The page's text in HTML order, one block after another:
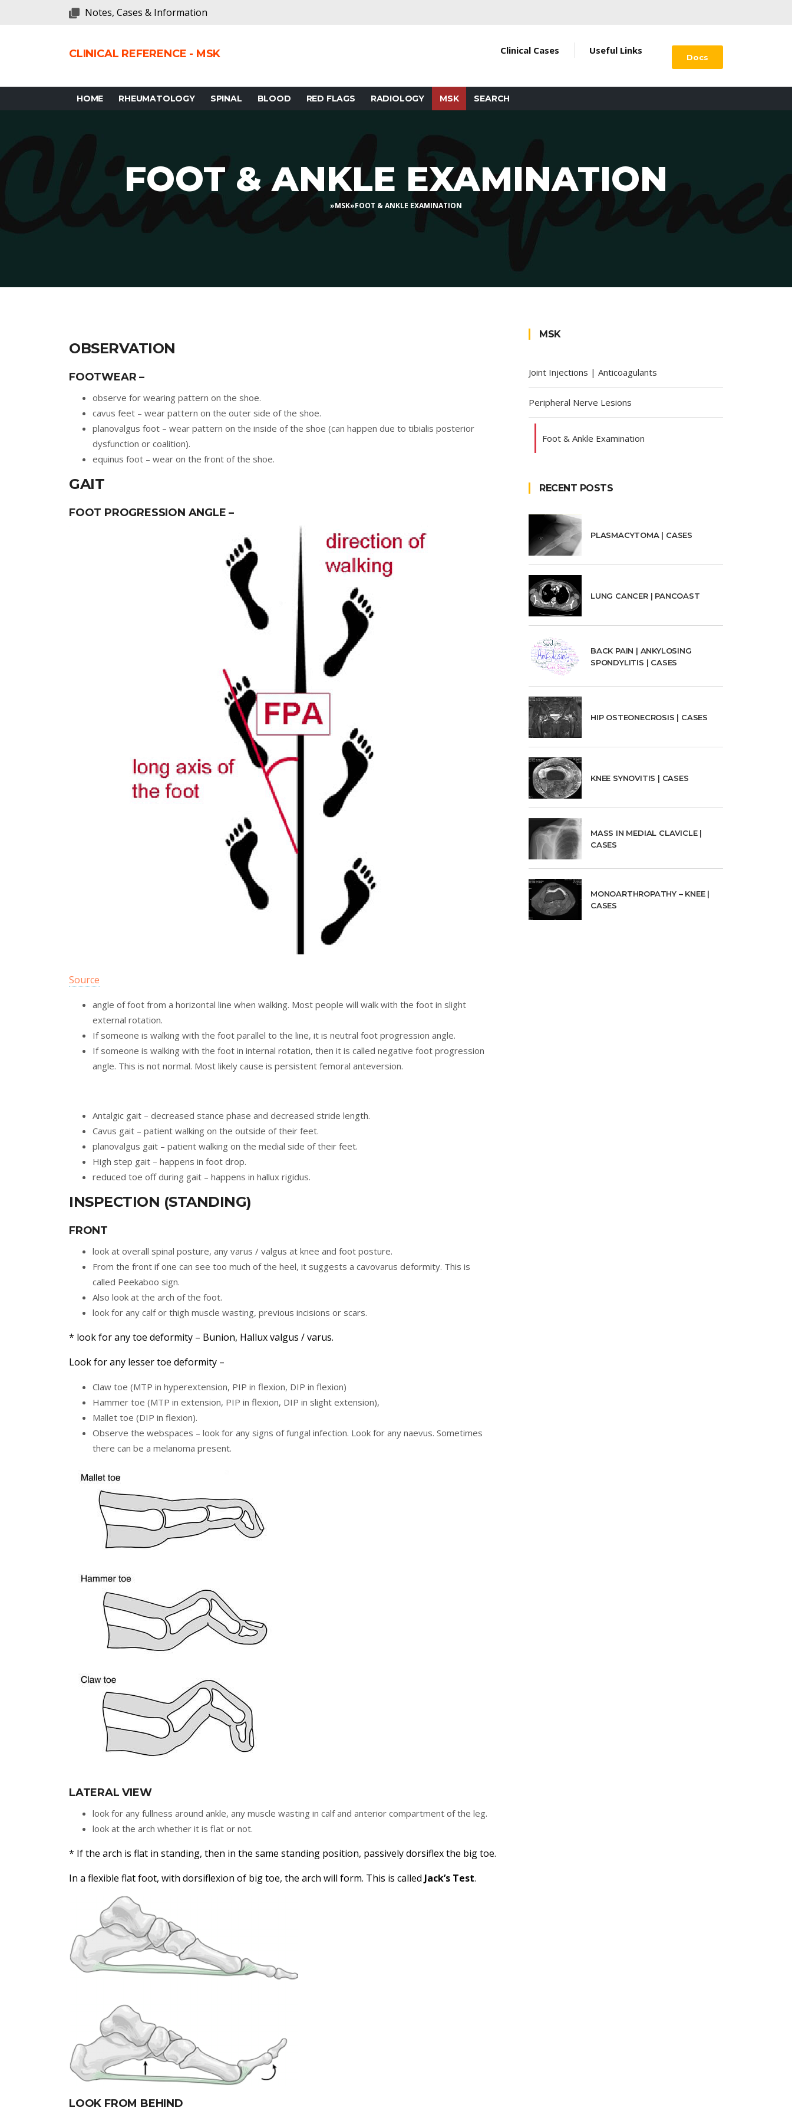
Notes, Cases & Information
CLINICAL REFERENCE - MSK Clinical Cases Useful Links
Docs
HOME RHEUMATOLOGY SPINAL BLOOD RED FLAGS RADIOLOGY MSK SEARCH
FOOT & ANKLE EXAMINATION
»MSK»FOOT & ANKLE EXAMINATION
OBSERVATION
FOOTWEAR –
observe for wearing pattern on the shoe.
cavus feet – wear pattern on the outer side of the shoe.
planovalgus foot – wear pattern on the inside of the shoe (can happen due to tibialis posterior
dysfunction or coalition).
equinus foot – wear on the front of the shoe.
GAIT
FOOT PROGRESSION ANGLE –
Source
angle of foot from a horizontal line when walking. Most people will walk with the foot in slight
external rotation.
If someone is walking with the foot parallel to the line, it is neutral foot progression angle.
If someone is walking with the foot in internal rotation, then it is called negative foot progression
angle. This is not normal. Most likely cause is persistent femoral anteversion.
Antalgic gait – decreased stance phase and decreased stride length.
Cavus gait – patient walking on the outside of their feet.
planovalgus gait – patient walking on the medial side of their feet.
High step gait – happens in foot drop.
reduced toe off during gait – happens in hallux rigidus.
INSPECTION (STANDING)
FRONT
look at overall spinal posture, any varus / valgus at knee and foot posture.
From the front if one can see too much of the heel, it suggests a cavovarus deformity. This is
called Peekaboo sign.
Also look at the arch of the foot.
look for any calf or thigh muscle wasting, previous incisions or scars.
* look for any toe deformity – Bunion, Hallux valgus / varus.
Look for any lesser toe deformity –
Claw toe (MTP in hyperextension, PIP in flexion, DIP in flexion)
Hammer toe (MTP in extension, PIP in flexion, DIP in slight extension),
Mallet toe (DIP in flexion).
Observe the webspaces – look for any signs of fungal infection. Look for any naevus. Sometimes
there can be a melanoma present.
LATERAL VIEW
look for any fullness around ankle, any muscle wasting in calf and anterior compartment of the leg.
look at the arch whether it is flat or not.
* If the arch is flat in standing, then in the same standing position, passively dorsiflex the big toe.
In a flexible flat foot, with dorsiflexion of big toe, the arch will form. This is called Jack’s Test.
LOOK FROM BEHIND
MSK
Joint Injections | Anticoagulants
Peripheral Nerve Lesions
Foot & Ankle Examination
RECENT POSTS
PLASMACYTOMA | CASES
LUNG CANCER | PANCOAST
BACK PAIN | ANKYLOSING
SPONDYLITIS | CASES
HIP OSTEONECROSIS | CASES
KNEE SYNOVITIS | CASES
MASS IN MEDIAL CLAVICLE |
CASES
MONOARTHROPATHY – KNEE |
CASES